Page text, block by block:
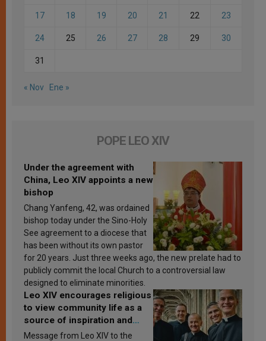
17 18 19 20 21 22 23
24 25 26 27 28 29 30
31
« Nov Ene »
POPE LEO XIV
Under the agreement with
China, Leo XIV appoints a new
bishop
Chang Yanfeng, 42, was ordained
bishop today under the Sino-Holy
See agreement to a diocese that
has been without its own pastor
for 20 years. Just three weeks ago, the new prelate had to
publicly commit the local Church to a controversial law
designed to eliminate minorities.
Leo XIV encourages religious
to view community life as a
source of inspiration and
sanctification
Message from Leo XIV to the